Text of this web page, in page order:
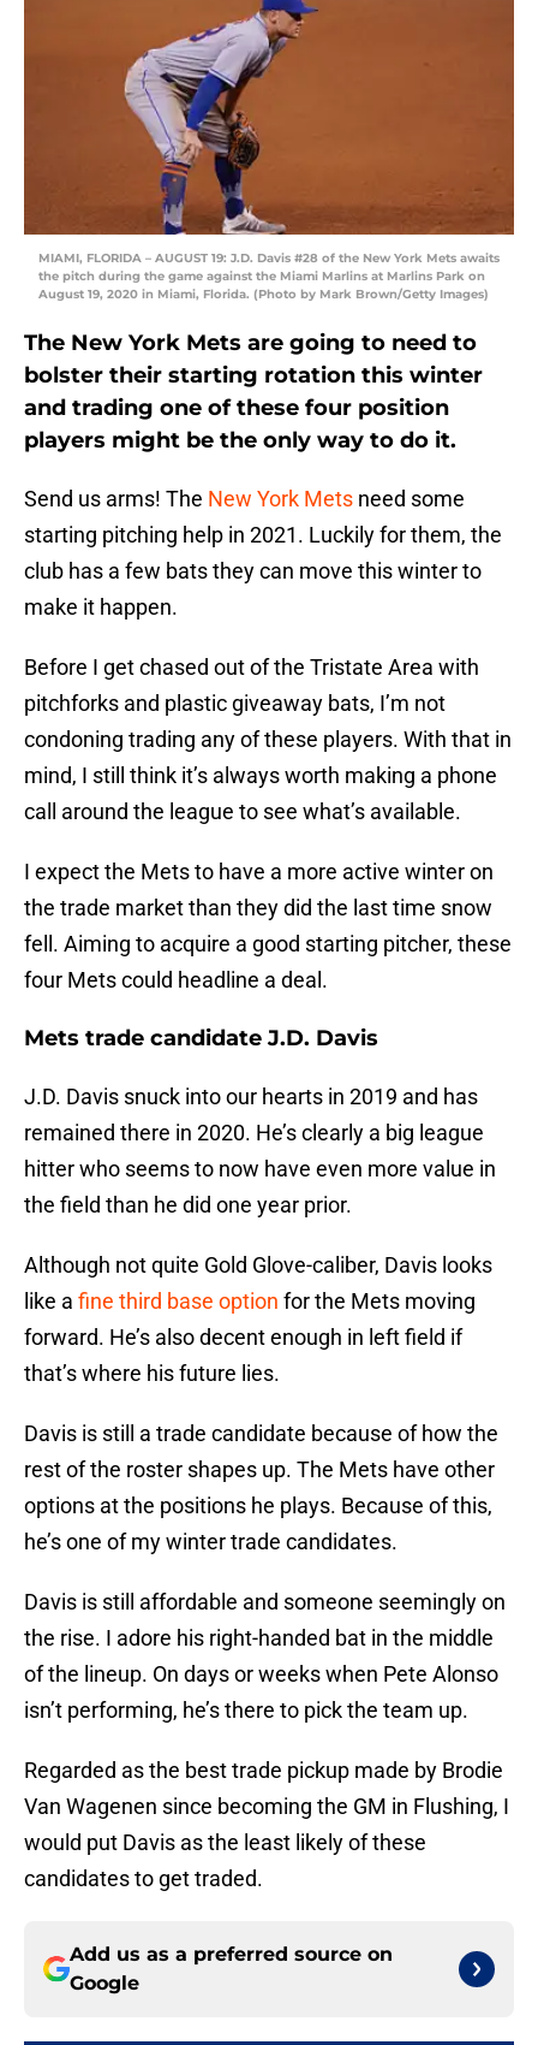
MIAMI, FLORIDA – AUGUST 19: J.D. Davis #28 of the New York Mets awaits
the pitch during the game against the Miami Marlins at Marlins Park on
August 19, 2020 in Miami, Florida. (Photo by Mark Brown/Getty Images)
The New York Mets are going to need to
bolster their starting rotation this winter
and trading one of these four position
players might be the only way to do it.
Send us arms! The New York Mets need some
starting pitching help in 2021. Luckily for them, the
club has a few bats they can move this winter to
make it happen.
Before I get chased out of the Tristate Area with
pitchforks and plastic giveaway bats, I’m not
condoning trading any of these players. With that in
mind, I still think it’s always worth making a phone
call around the league to see what’s available.
I expect the Mets to have a more active winter on
the trade market than they did the last time snow
fell. Aiming to acquire a good starting pitcher, these
four Mets could headline a deal.
Mets trade candidate J.D. Davis
J.D. Davis snuck into our hearts in 2019 and has
remained there in 2020. He’s clearly a big league
hitter who seems to now have even more value in
the field than he did one year prior.
Although not quite Gold Glove-caliber, Davis looks
like a fine third base option for the Mets moving
forward. He’s also decent enough in left field if
that’s where his future lies.
Davis is still a trade candidate because of how the
rest of the roster shapes up. The Mets have other
options at the positions he plays. Because of this,
he’s one of my winter trade candidates.
Davis is still affordable and someone seemingly on
the rise. I adore his right-handed bat in the middle
of the lineup. On days or weeks when Pete Alonso
isn’t performing, he’s there to pick the team up.
Regarded as the best trade pickup made by Brodie
Van Wagenen since becoming the GM in Flushing, I
would put Davis as the least likely of these
candidates to get traded.
Add us as a preferred source on
Google